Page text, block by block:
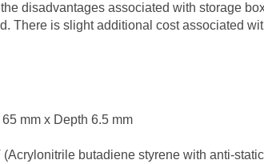
disadvantages associated with storage
There is slight additional cost associated
mm x Depth 6.5 mm
butadiene styrene with anti-